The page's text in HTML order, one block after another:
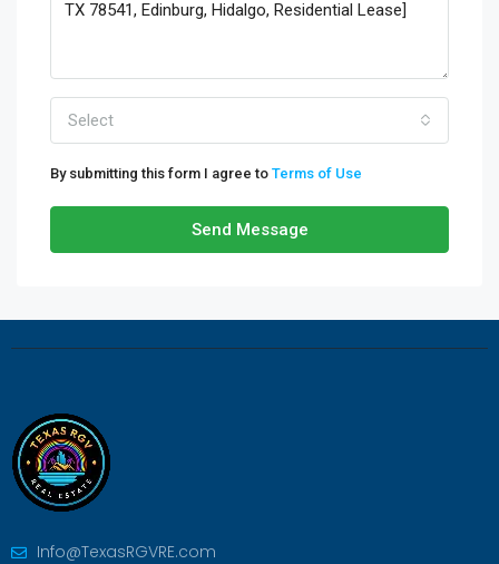
Select
By submitting this form I agree to Terms of Use
Send Message
Info@TexasRGVRE.com